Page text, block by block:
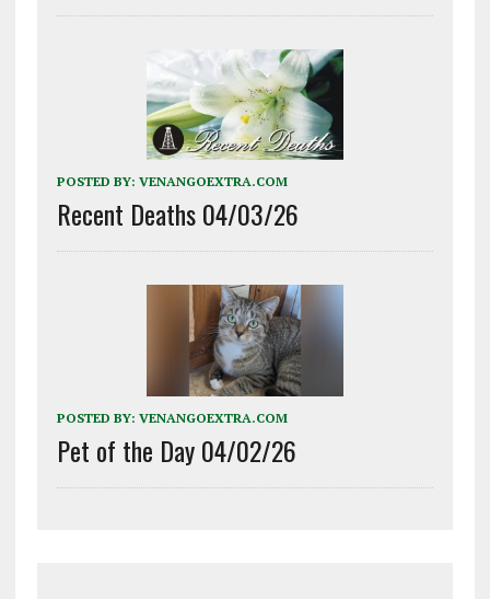
POSTED BY: VENANGOEXTRA.COM
Recent Deaths 04/03/26
POSTED BY: VENANGOEXTRA.COM
Pet of the Day 04/02/26